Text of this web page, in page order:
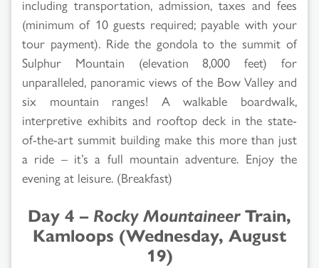
including transportation, admission, taxes and fees
(minimum of 10 guests required; payable with your
tour payment). Ride the gondola to the summit of
Sulphur Mountain (elevation 8,000 feet) for
unparalleled, panoramic views of the Bow Valley and
six mountain ranges! A walkable boardwalk,
interpretive exhibits and rooftop deck in the state-
of-the-art summit building make this more than just
a ride – it’s a full mountain adventure. Enjoy the
evening at leisure. (Breakfast)
Day 4 – Rocky MountaineerTrain,
Kamloops (Wednesday, August
19)